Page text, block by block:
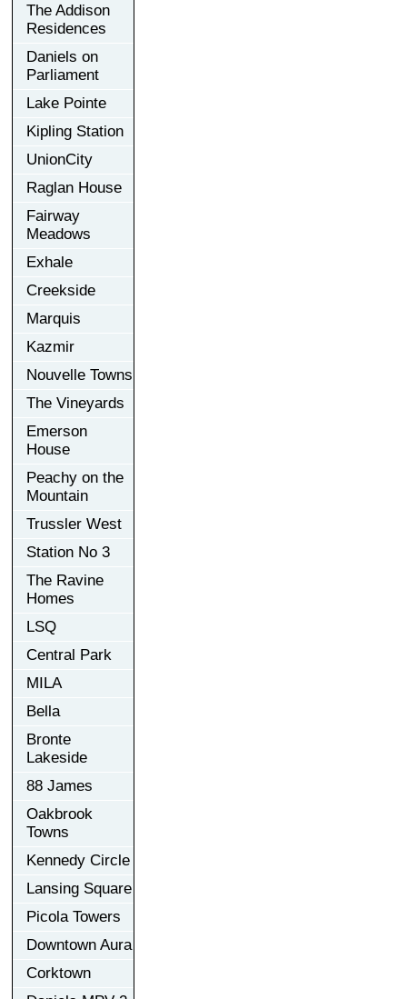
The Addison
Residences
Daniels on
Parliament
Lake Pointe
Kipling Station
UnionCity
Raglan House
Fairway
Meadows
Exhale
Creekside
Marquis
Kazmir
Nouvelle Towns
The Vineyards
Emerson
House
Peachy on the
Mountain
Trussler West
Station No 3
The Ravine
Homes
LSQ
Central Park
MILA
Bella
Bronte
Lakeside
88 James
Oakbrook
Towns
Kennedy Circle
Lansing Square
Picola Towers
Downtown Aura
Corktown